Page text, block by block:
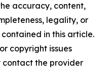
accuracy, content,
legality, or
in this article.
copyright issues
the provider